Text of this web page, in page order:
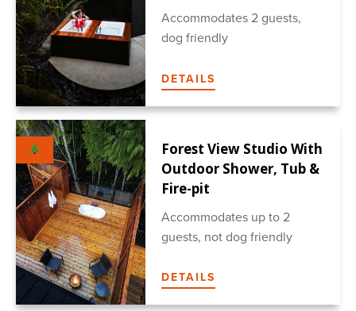
Accommodates 2 guests,
dog friendly
DETAILS
Forest View Studio With
Outdoor Shower, Tub &
Fire-pit
Accommodates up to 2
guests, not dog friendly
DETAILS